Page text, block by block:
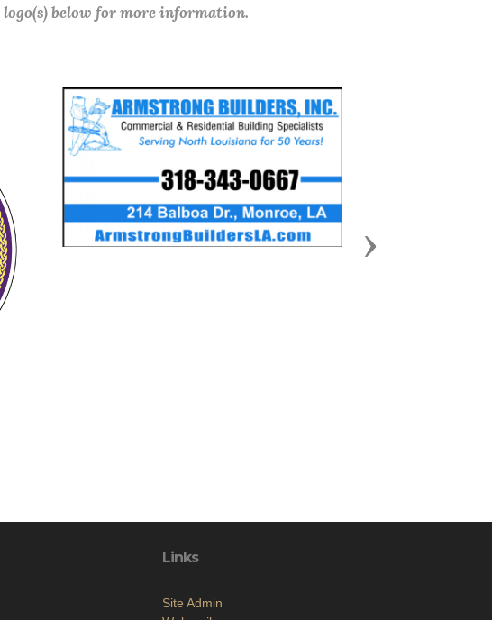
below for more information.
Next
Links
Site Admin